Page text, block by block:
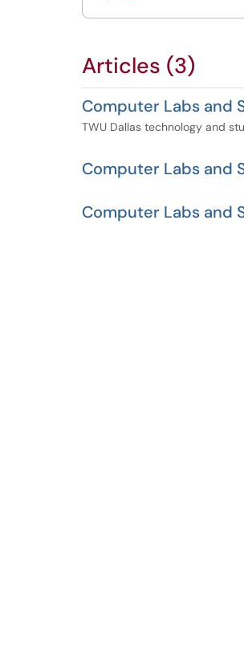
Articles (3)
Computer Labs and
TWU Dallas technology and
Computer Labs and
Computer Labs and